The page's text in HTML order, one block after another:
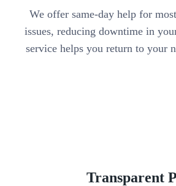
We offer same-day help for
issues, reducing downtime in
service helps you return to your
Transparent